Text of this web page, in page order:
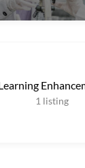
1 listing